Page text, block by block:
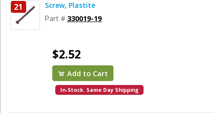
21 Screw, Plastite
Part # 330019-19
$2.52
Add to Cart
In-Stock. Same Day Shipping